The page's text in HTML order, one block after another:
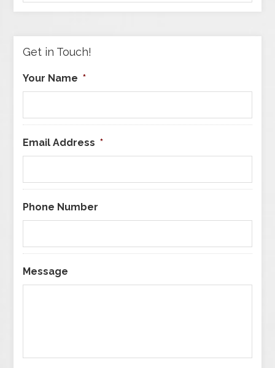
by
Get in Touch!
Your Name *
Email Address *
Phone Number
Message